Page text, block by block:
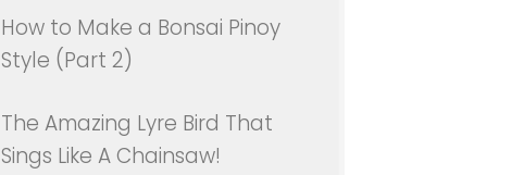
How to Make a Bonsai Pinoy
Style (Part 2)
The Amazing Lyre Bird That
Sings Like A Chainsaw!